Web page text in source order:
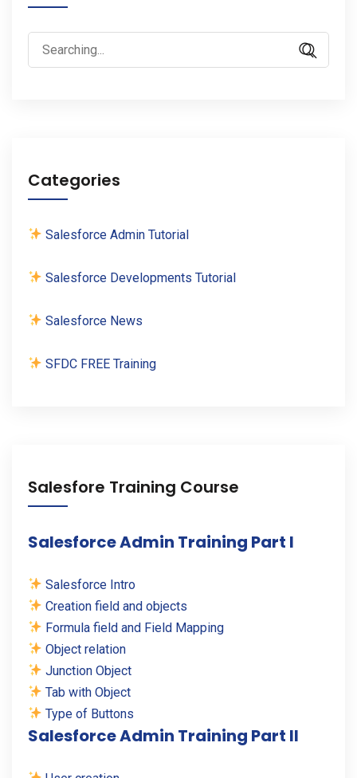
Search
for:
Categories
Salesforce Admin Tutorial
Salesforce Developments Tutorial
Salesforce News
SFDC FREE Training
Salesfore Training Course
Salesforce Admin Training Part I
Salesforce Intro
Creation field and objects
Formula field and Field Mapping
Object relation
Junction Object
Tab with Object
Type of Buttons
Salesforce Admin Training Part II